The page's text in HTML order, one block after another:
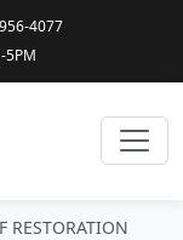
4077
5PM
RESTORATION